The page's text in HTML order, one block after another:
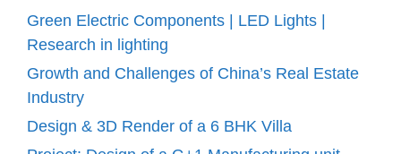
Green Electric Components | LED Lights |
Research in lighting
Growth and Challenges of China’s Real Estate
Industry
Design & 3D Render of a 6 BHK Villa